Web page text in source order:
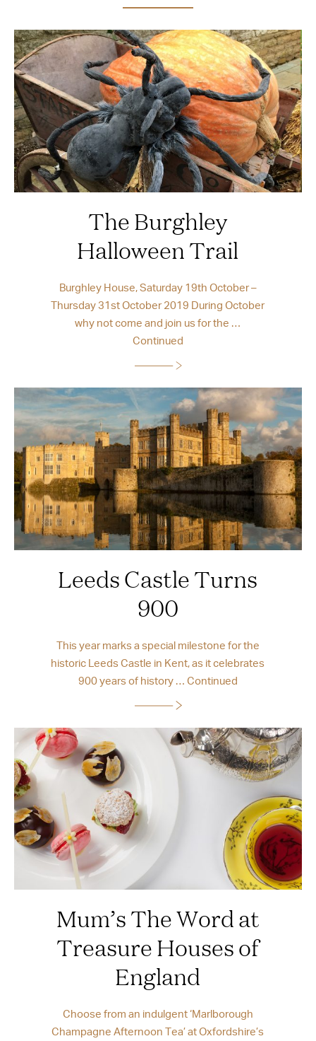
The Burghley
Halloween Trail
Burghley House, Saturday 19th October –
Thursday 31st October 2019 During October
why not come and join us for the …
Continued
Leeds Castle Turns
900
This year marks a special milestone for the
historic Leeds Castle in Kent, as it celebrates
900 years of history … Continued
Mum’s The Word at
Treasure Houses of
England
Choose from an indulgent ‘Marlborough
Champagne Afternoon Tea’ at Oxfordshire’s